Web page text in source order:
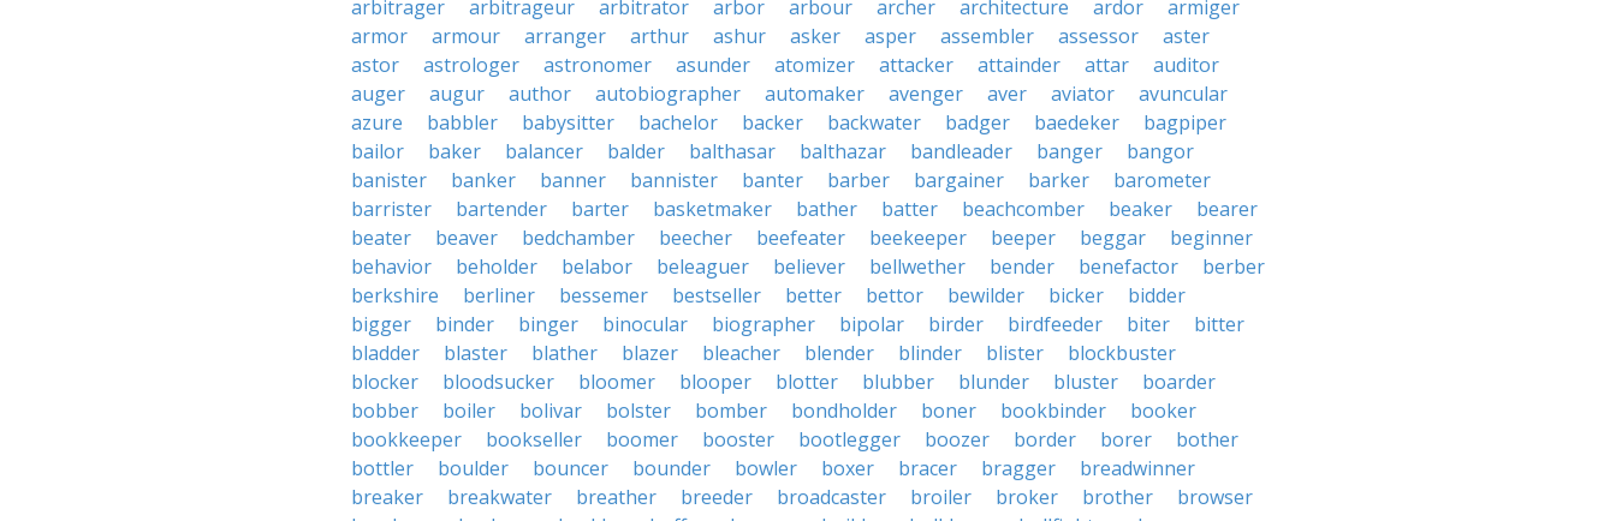
arbitrager
arbitrageur arbitrator arbor arbour archer architecture ardor
armiger
armor
armour arranger arthur ashur asker asper assembler assessor
aster
astor
astrologer astronomer asunder atomizer attacker attainder attar
auditor
auger
augur author autobiographer automaker avenger aver aviator
avuncular
azure
babbler babysitter bachelor backer backwater badger baedeker
bagpiper
bailor
baker balancer balder balthasar balthazar bandleader banger
bangor
banister
banker banner bannister banter barber bargainer barker
barometer
barrister
bartender barter basketmaker bather batter beachcomber beaker
bearer
beater
beaver bedchamber beecher beefeater beekeeper beeper beggar
beginner
behavior
beholder belabor beleaguer believer bellwether bender benefactor
berber
berkshire
berliner bessemer bestseller better bettor bewilder bicker
bidder
bigger
binder binger binocular biographer bipolar birder birdfeeder biter
bitter
bladder
blaster blather blazer bleacher blender blinder blister
blockbuster
blocker
bloodsucker bloomer blooper blotter blubber blunder bluster
boarder
bobber
boiler bolivar bolster bomber bondholder boner bookbinder
booker
bookkeeper
bookseller boomer booster bootlegger boozer border borer
bother
bottler
boulder bouncer bounder bowler boxer bracer bragger
breadwinner
breaker
breakwater breather breeder broadcaster broiler broker brother
browser